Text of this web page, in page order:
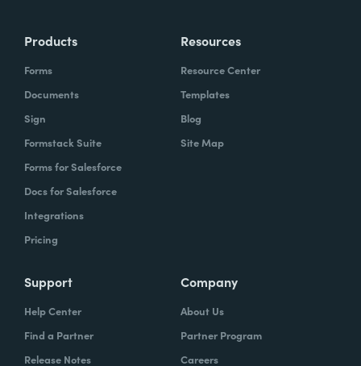
Products
Forms
Documents
Sign
Formstack Suite
Forms for Salesforce
Docs for Salesforce
Integrations
Pricing
Resources
Resource Center
Templates
Blog
Site Map
Support
Help Center
Find a Partner
Release Notes
Company
About Us
Partner Program
Careers